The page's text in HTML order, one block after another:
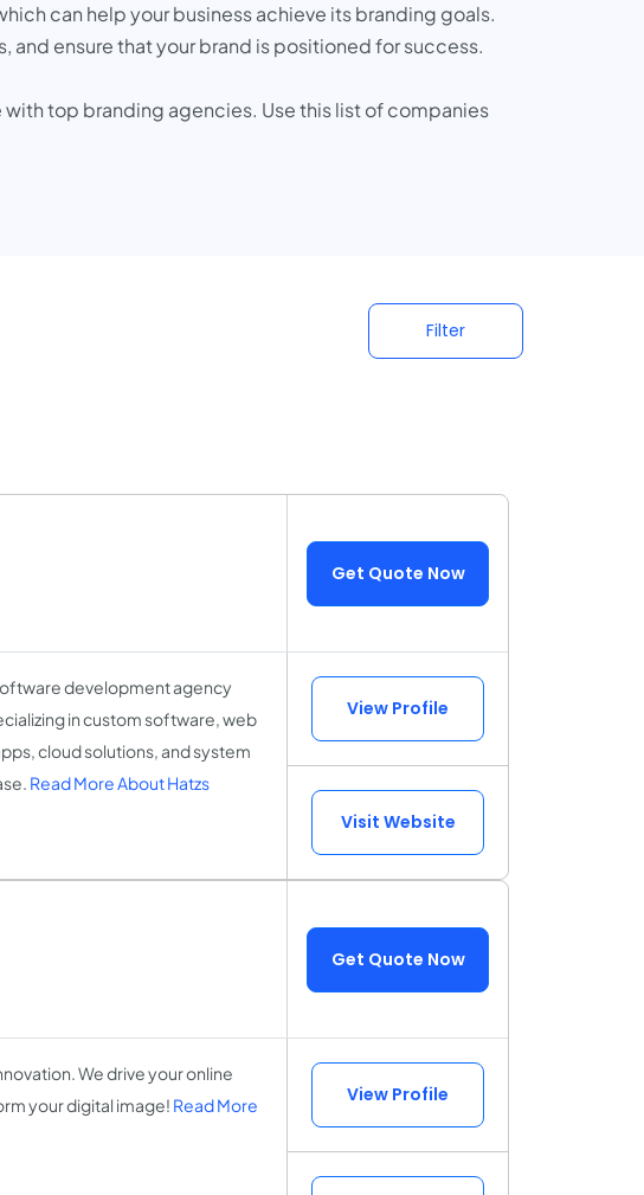
can help your business achieve its branding goals.
ensure that your brand is positioned for success.
top branding agencies. Use this list of companies
Filter
Get Quote Now
development agency
in custom software, web
cloud solutions, and system
Read More About Hatzs
View Profile
Visit Website
Get Quote Now
We drive your online
your digital image! Read More
View Profile